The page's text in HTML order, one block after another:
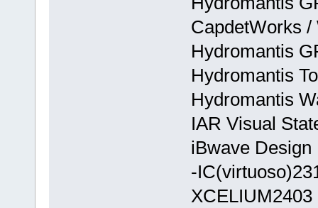
CapdetWorks /
Hydromantis
Hydromantis
Hydromantis
IAR Visual
iBwave Design
-
XCELIUM2403